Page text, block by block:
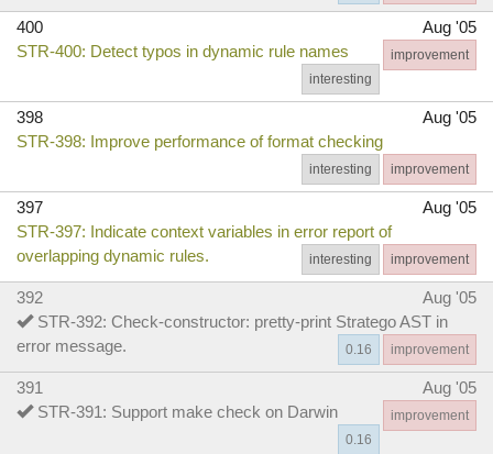
400
Aug '05
STR-400: Detect typos in dynamic rule names
improvement
interesting
398
Aug '05
STR-398: Improve performance of format checking
improvement
interesting
397
Aug '05
STR-397: Indicate context variables in error report of
overlapping dynamic rules.
improvement
interesting
392
Aug '05
STR-392: Check-constructor: pretty-print Stratego AST in
error message.
improvement
0.16
391
Aug '05
STR-391: Support make check on Darwin
improvement
0.16